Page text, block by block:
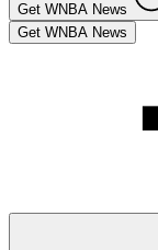
Get WNBA News
Get WNBA News